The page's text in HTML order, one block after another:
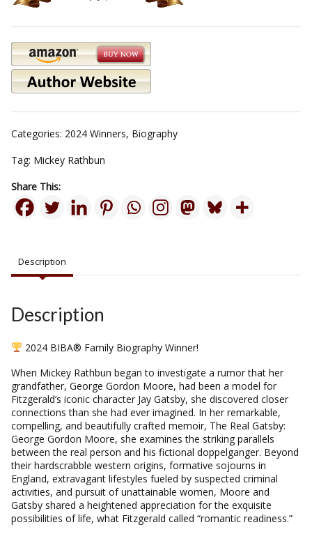
Categories: 2024 Winners, Biography
Tag: Mickey Rathbun
Share This:
Description
Description
2024 BIBA® Family Biography Winner!
When Mickey Rathbun began to investigate a rumor that her
grandfather, George Gordon Moore, had been a model for
Fitzgerald’s iconic character Jay Gatsby, she discovered closer
connections than she had ever imagined. In her remarkable,
compelling, and beautifully crafted memoir, The Real Gatsby:
George Gordon Moore, she examines the striking parallels
between the real person and his fictional doppelganger. Beyond
their hardscrabble western origins, formative sojourns in
England, extravagant lifestyles fueled by suspected criminal
activities, and pursuit of unattainable women, Moore and
Gatsby shared a heightened appreciation for the exquisite
possibilities of life, what Fitzgerald called “romantic readiness.”